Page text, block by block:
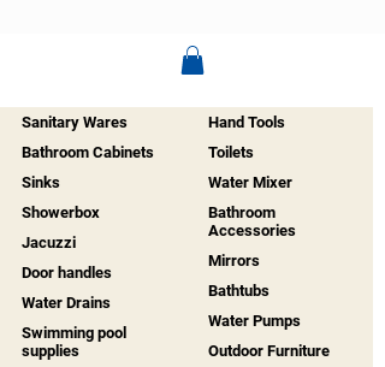
Sanitary Wares
Bathroom Cabinets
Sinks
Showerbox
Jacuzzi
Door handles
Water Drains
Swimming pool
supplies
Hand Tools
Toilets
Water Mixer
Bathroom
Accessories
Mirrors
Bathtubs
Water Pumps
Outdoor Furniture